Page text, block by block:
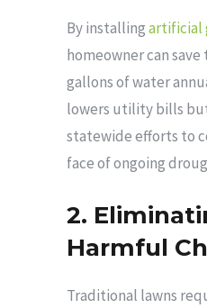
By installingartificial
homeowner can
gallons of water
lowers utility bills
statewide efforts to
face of ongoing
2.
Harmful
Traditional lawns